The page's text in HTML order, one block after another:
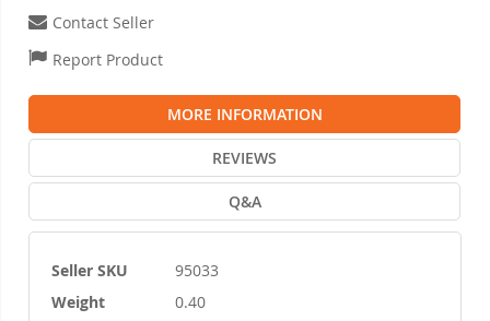
Contact Seller
Report Product
MORE INFORMATION
REVIEWS
Q&A
More
Information
Seller SKU
95033
Weight
0.40